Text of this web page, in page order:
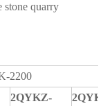
stone quarry
2200
2QYKZ-